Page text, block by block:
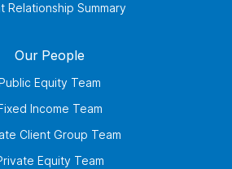
Relationship Summary
Our People
Equity Team
Income Team
Client Group Team
Equity Team